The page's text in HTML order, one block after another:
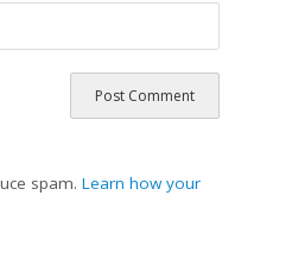
spam.Learn how your